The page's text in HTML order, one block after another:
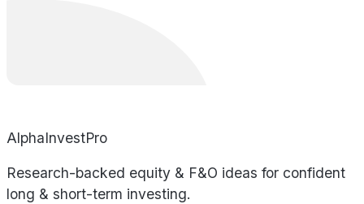
AlphaInvestPro
Research-backed equity & F&O ideas for confident
long & short-term investing.